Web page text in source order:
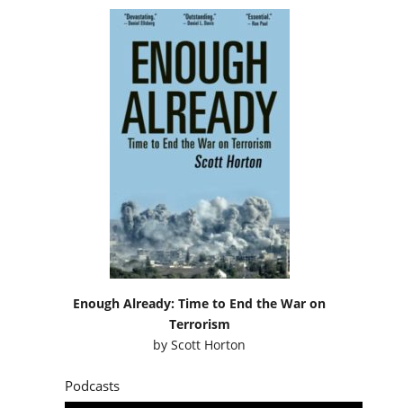
Enough Already: Time to End the War on
Terrorism
byScott Horton
Podcasts